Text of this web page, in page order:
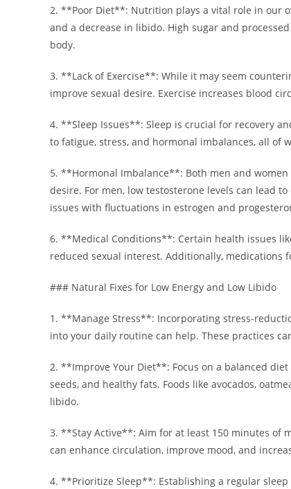
2. **Poor Diet**: Nutrition plays a vital role in our
and a decrease in libido. High sugar and
body.
3. **Lack of Exercise**: While it may seem
improve sexual desire. Exercise increases blood
4. **Sleep Issues**: Sleep is crucial for recovery
to fatigue, stress, and hormonal imbalances, all of
5. **Hormonal Imbalance**: Both men and
desire. For men, low testosterone levels can lead
issues with fluctuations in estrogen and
6. **Medical Conditions**: Certain health issues
reduced sexual interest. Additionally, medications
### Natural Fixes for Low Energy and Low Libido
1. **Manage Stress**: Incorporating stress-
into your daily routine can help. These practices
2. **Improve Your Diet**: Focus on a balanced
seeds, and healthy fats. Foods like avocados,
libido.
3. **Stay Active**: Aim for at least 150 minutes of
can enhance circulation, improve mood, and
4. **Prioritize Sleep**: Establishing a regular